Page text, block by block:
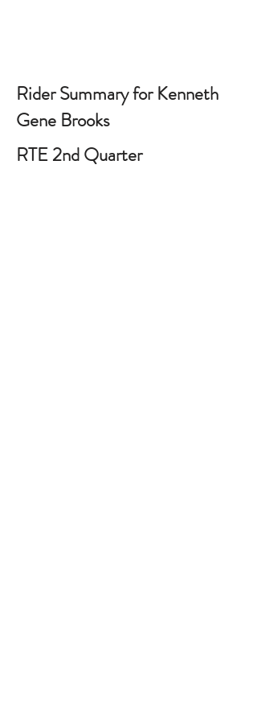
Rider Summary for Kenneth
Gene Brooks
RTE 2nd Quarter